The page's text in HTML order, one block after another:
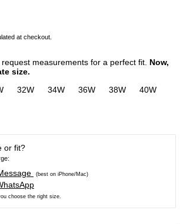
at checkout.
measurements for a perfect fit. Now,
size.
32W 34W 36W 38W
40W
or fit?
(best on iPhone/Mac)
choose the right size.